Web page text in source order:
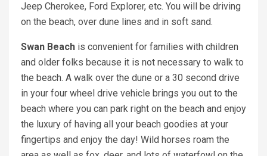
Jeep Cherokee, Ford Explorer, etc. You will be driving
on the beach, over dune lines and in soft sand.
Swan Beach is convenient for families with children
and older folks because it is not necessary to walk to
the beach. A walk over the dune or a 30 second drive
in your four wheel drive vehicle brings you out to the
beach where you can park right on the beach and enjoy
the luxury of having all your beach goodies at your
fingertips and enjoy the day! Wild horses roam the